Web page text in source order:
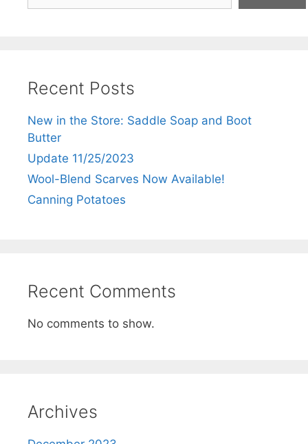
Recent Posts
New in the Store: Saddle Soap and Boot
Butter
Update 11/25/2023
Wool-Blend Scarves Now Available!
Canning Potatoes
Recent Comments
No comments to show.
Archives